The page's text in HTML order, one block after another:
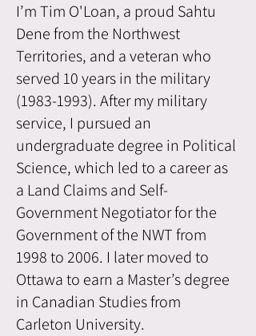
I’m Tim O'Loan, a proud Sahtu
Dene from the Northwest
Territories, and a veteran who
served 10 years in the military
(1983-1993). After my military
service, I pursued an
undergraduate degree in Political
Science, which led to a career as
a Land Claims and Self-
Government Negotiator for the
Government of the NWT from
1998 to 2006. I later moved to
Ottawa to earn a Master’s degree
in Canadian Studies from
Carleton University.